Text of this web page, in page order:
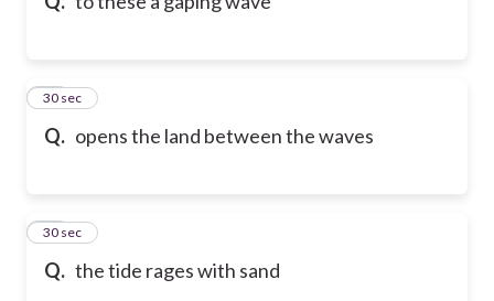
Q. opens the land between the waves
12
30 sec
Q. the tide rages with sand
13
30 sec